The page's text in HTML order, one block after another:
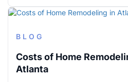
BLOG
Costs of Home
Atlanta